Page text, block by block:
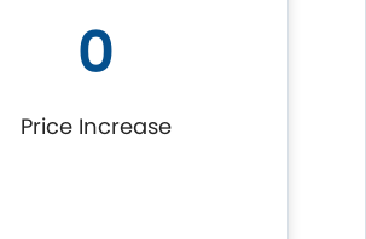
0
Price Increase